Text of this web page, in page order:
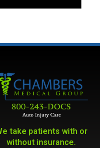
take patients with or
without insurance.